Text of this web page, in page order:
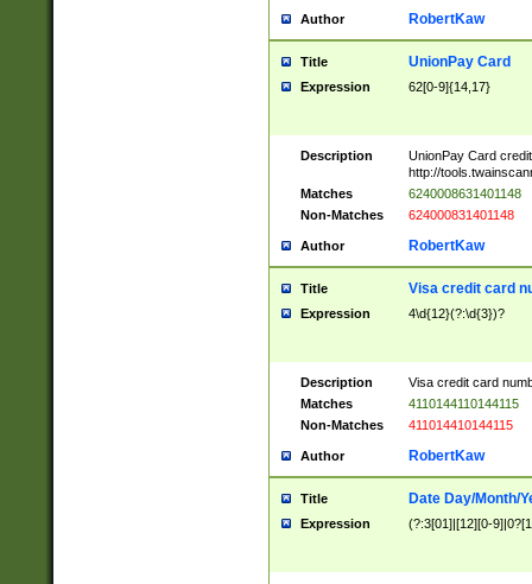
Author RobertKaw
Title UnionPay Card
Expression 62[0-9]{14,17}
Description
UnionPay Card
http://
Matches
6240008631401148
Non-Matches
624000831401148
Author RobertKaw
Title Visa credit card
Expression 4\d{12}(?:\d{3})?
Description
Visa credit card
Matches
4110144110144115
Non-Matches
411014410144115
Author RobertKaw
Title Date Day/Month/
Expression (?:3[01]|[12][0-